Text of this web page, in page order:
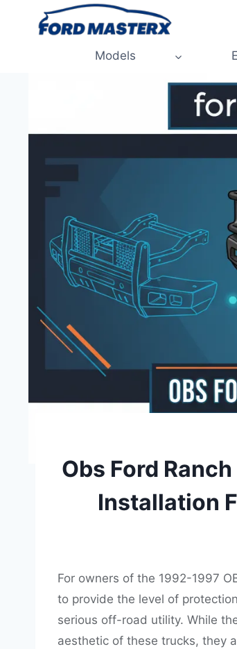
Models
Obs Ford
Installation
For owners of the 1992-1997
to provide the level of
serious off-road utility. While
aesthetic of these trucks, they